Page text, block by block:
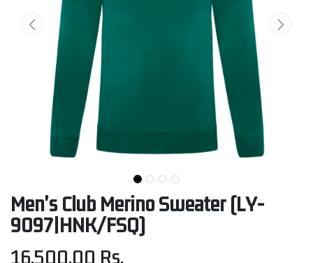
Men's Club Merino Sweater (LY-
9097|HNK/FSQ)